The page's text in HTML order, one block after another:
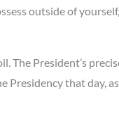
outside of
The President’s
Presidency that day,